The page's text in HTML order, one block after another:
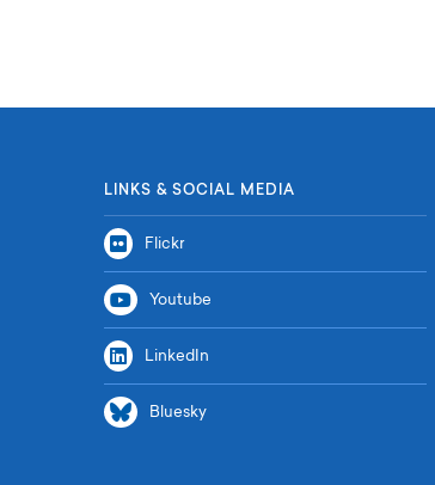
LINKS & SOCIAL MEDIA
Flickr
Youtube
LinkedIn
Bluesky